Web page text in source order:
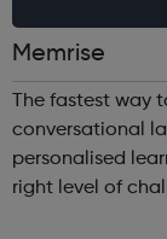
Memrise
The fastest way
conversational
personalised
right level of